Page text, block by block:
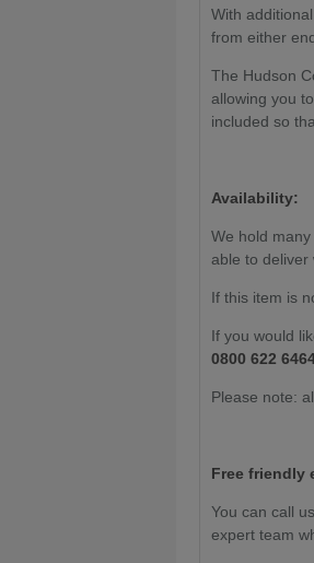
With
from either
The Hudson
allowing you
included so
Availability:
We hold
able to deliver
If this item is
If you would
0800 622
Please note:
Free friendly
You can call
expert team